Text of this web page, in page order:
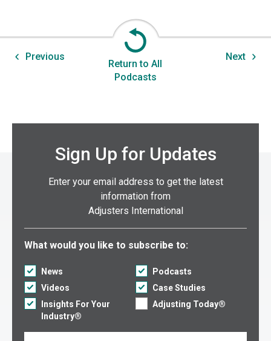
Previous
Return to All
Podcasts
Next
Sign Up for Updates
Enter your email address to get the latest
information from
Adjusters International
Select what you would like to subscribe to:
What would you like to subscribe to:
News
Podcasts
Videos
Case Studies
Insights For Your
Industry®
Adjusting Today®